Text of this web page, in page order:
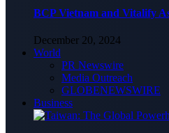
BCP Vietnam and Vitalify
December 20, 2024
World
PR Newswire
Media Outreach
GLOBENEWSWIRE
Business